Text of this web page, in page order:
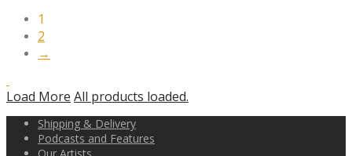
1
2
→
Load More All products loaded.
Shipping & Delivery
Podcasts and Features